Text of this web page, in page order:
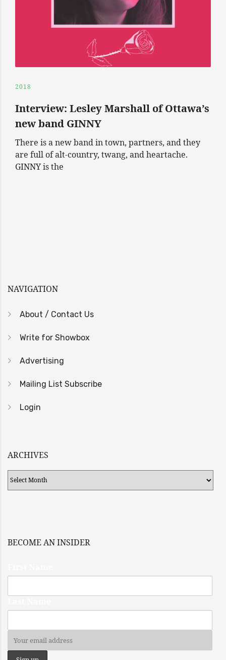
2018
Interview: Lesley Marshall of Ottawa’s
new band GINNY
There is a new band in town, partners, and they
are full of alt-country, twang, and heartache.
GINNY is the
NAVIGATION
About / Contact Us
Write for Showbox
Advertising
Mailing List Subscribe
Login
ARCHIVES
Archives
BECOME AN INSIDER